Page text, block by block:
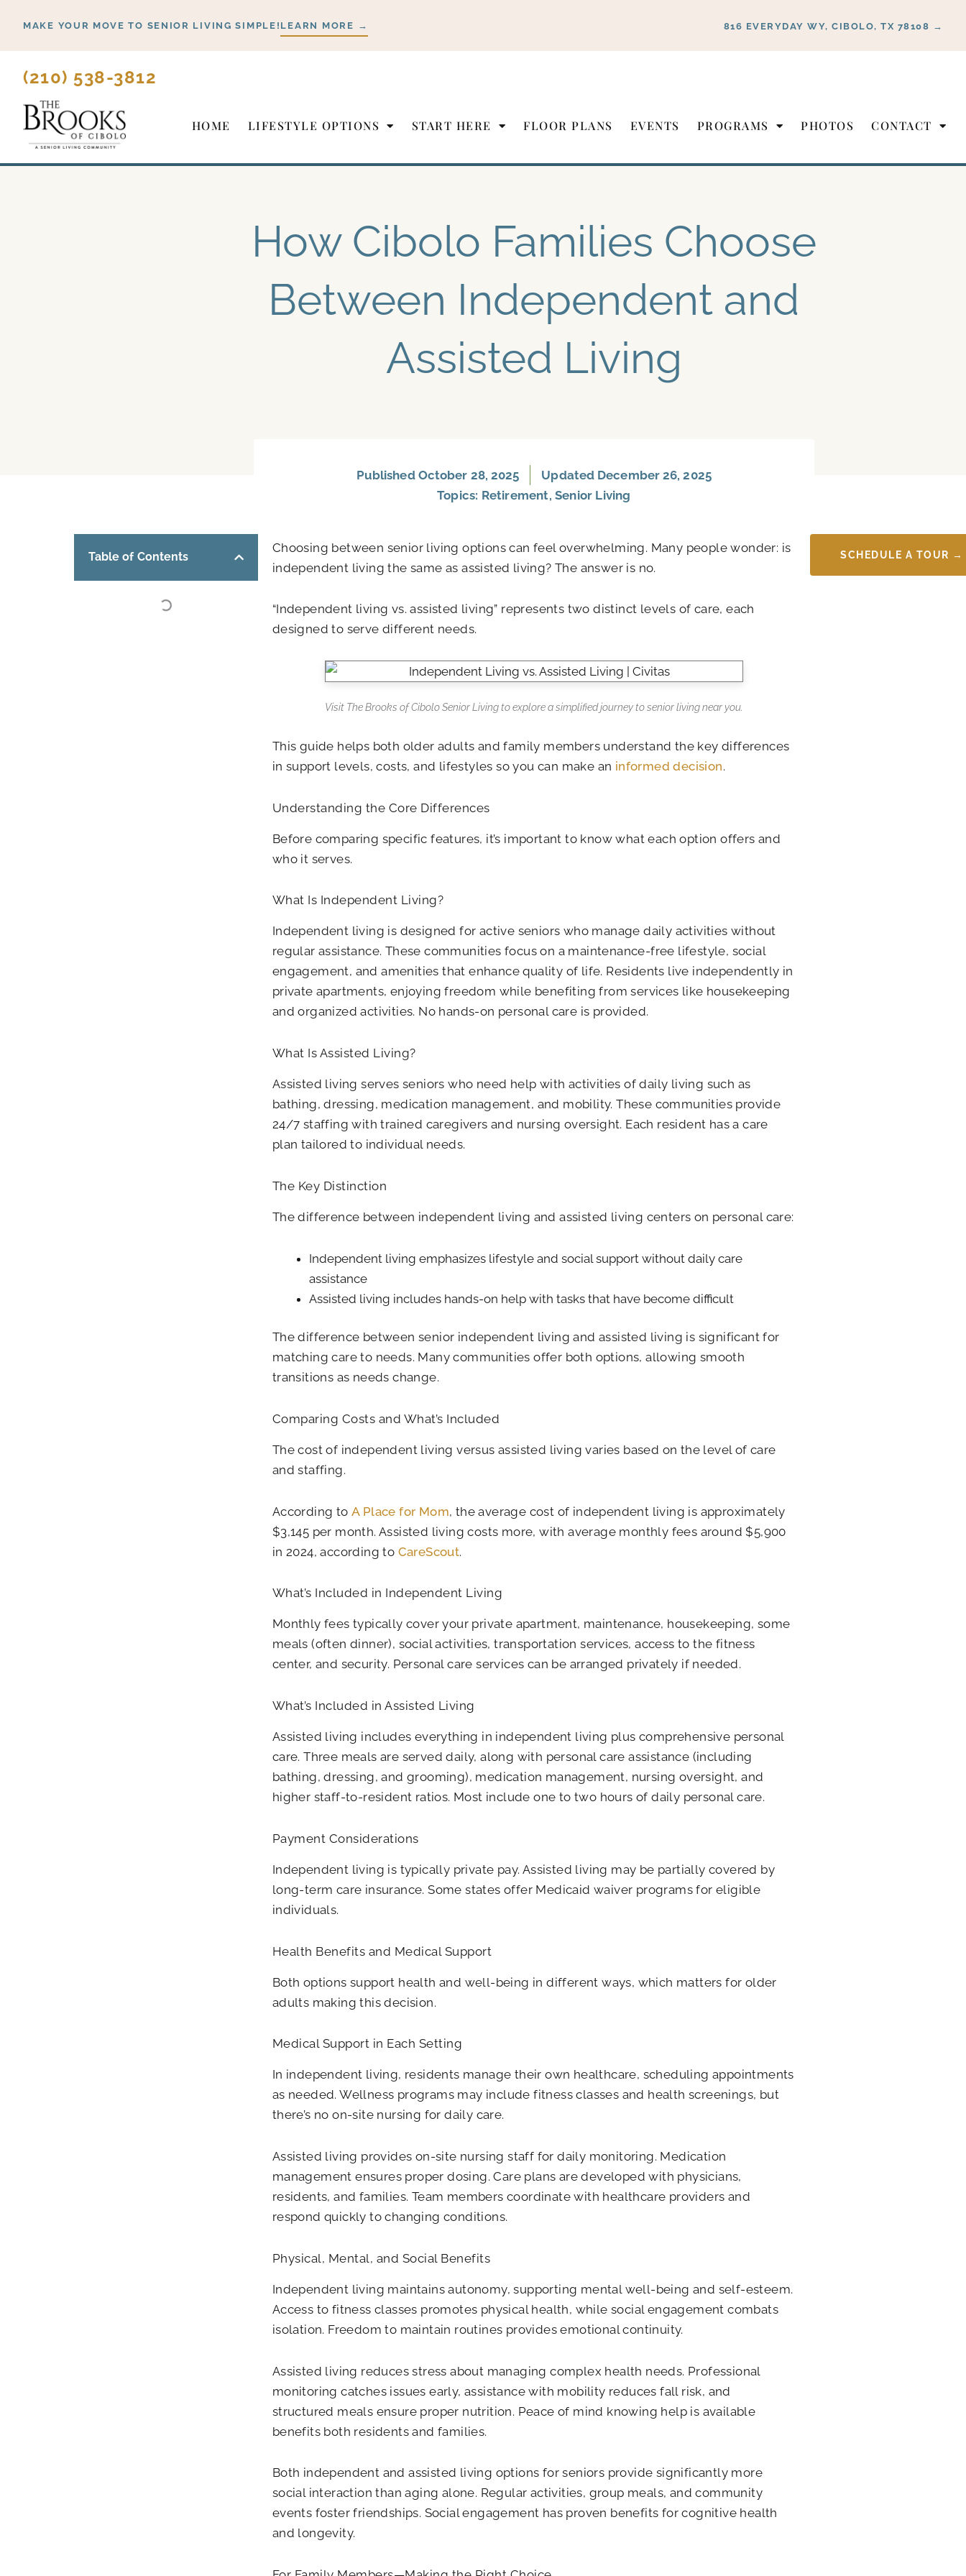
content
MAKE YOUR MOVE TO SENIOR LIVING SIMPLE! LEARN MORE → 816 EVERYDAY WY, CIBOLO, TX 78108 →
(210) 538-3812
HOME LIFESTYLE OPTIONS START HERE FLOOR PLANS EVENTS PROGRAMS PHOTOS CONTACT
How Cibolo Families Choose
Between Independent and
Assisted Living
Published October 28, 2025
Updated December 26, 2025
Topics: Retirement, Senior Living
Table of Contents
Choosing between senior living options can feel overwhelming. Many people wonder: is
independent living the same as assisted living? The answer is no.
“Independent living vs. assisted living” represents two distinct levels of care, each
designed to serve different needs.
Visit The Brooks of Cibolo Senior Living to explore a simplified journey to senior living near you.
This guide helps both older adults and family members understand the key differences
in support levels, costs, and lifestyles so you can make an informed decision.
Understanding the Core Differences
Before comparing specific features, it’s important to know what each option offers and
who it serves.
What Is Independent Living?
Independent living is designed for active seniors who manage daily activities without
regular assistance. These communities focus on a maintenance-free lifestyle, social
engagement, and amenities that enhance quality of life. Residents live independently in
private apartments, enjoying freedom while benefiting from services like housekeeping
and organized activities. No hands-on personal care is provided.
What Is Assisted Living?
Assisted living serves seniors who need help with activities of daily living such as
bathing, dressing, medication management, and mobility. These communities provide
24/7 staffing with trained caregivers and nursing oversight. Each resident has a care
plan tailored to individual needs.
The Key Distinction
The difference between independent living and assisted living centers on personal care:
Independent living emphasizes lifestyle and social support without daily care
assistance
Assisted living includes hands-on help with tasks that have become difficult
The difference between senior independent living and assisted living is significant for
matching care to needs. Many communities offer both options, allowing smooth
transitions as needs change.
Comparing Costs and What’s Included
The cost of independent living versus assisted living varies based on the level of care
and staffing.
According to A Place for Mom, the average cost of independent living is approximately
$3,145 per month. Assisted living costs more, with average monthly fees around $5,900
in 2024, according to CareScout.
What’s Included in Independent Living
Monthly fees typically cover your private apartment, maintenance, housekeeping, some
meals (often dinner), social activities, transportation services, access to the fitness
center, and security. Personal care services can be arranged privately if needed.
What’s Included in Assisted Living
Assisted living includes everything in independent living plus comprehensive personal
care. Three meals are served daily, along with personal care assistance (including
bathing, dressing, and grooming), medication management, nursing oversight, and
higher staff-to-resident ratios. Most include one to two hours of daily personal care.
Payment Considerations
Independent living is typically private pay. Assisted living may be partially covered by
long-term care insurance. Some states offer Medicaid waiver programs for eligible
individuals.
Health Benefits and Medical Support
Both options support health and well-being in different ways, which matters for older
adults making this decision.
Medical Support in Each Setting
In independent living, residents manage their own healthcare, scheduling appointments
as needed. Wellness programs may include fitness classes and health screenings, but
there’s no on-site nursing for daily care.
Assisted living provides on-site nursing staff for daily monitoring. Medication
management ensures proper dosing. Care plans are developed with physicians,
residents, and families. Team members coordinate with healthcare providers and
respond quickly to changing conditions.
Physical, Mental, and Social Benefits
Independent living maintains autonomy, supporting mental well-being and self-esteem.
Access to fitness classes promotes physical health, while social engagement combats
isolation. Freedom to maintain routines provides emotional continuity.
Assisted living reduces stress about managing complex health needs. Professional
monitoring catches issues early, assistance with mobility reduces fall risk, and
structured meals ensure proper nutrition. Peace of mind knowing help is available
benefits both residents and families.
Both independent and assisted living options for seniors provide significantly more
social interaction than aging alone. Regular activities, group meals, and community
events foster friendships. Social engagement has proven benefits for cognitive health
and longevity.
SCHEDULE A TOUR →